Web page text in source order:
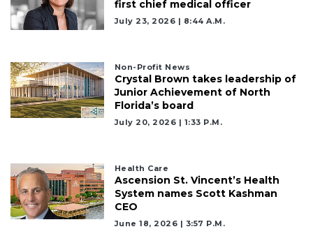
first chief medical officer
July 23, 2026 | 8:44 A.m.
Non-Profit News
Crystal Brown takes leadership of
Junior Achievement of North
Florida’s board
July 20, 2026 | 1:33 P.m.
Health Care
Ascension St. Vincent’s Health
System names Scott Kashman
CEO
June 18, 2026 | 3:57 P.m.